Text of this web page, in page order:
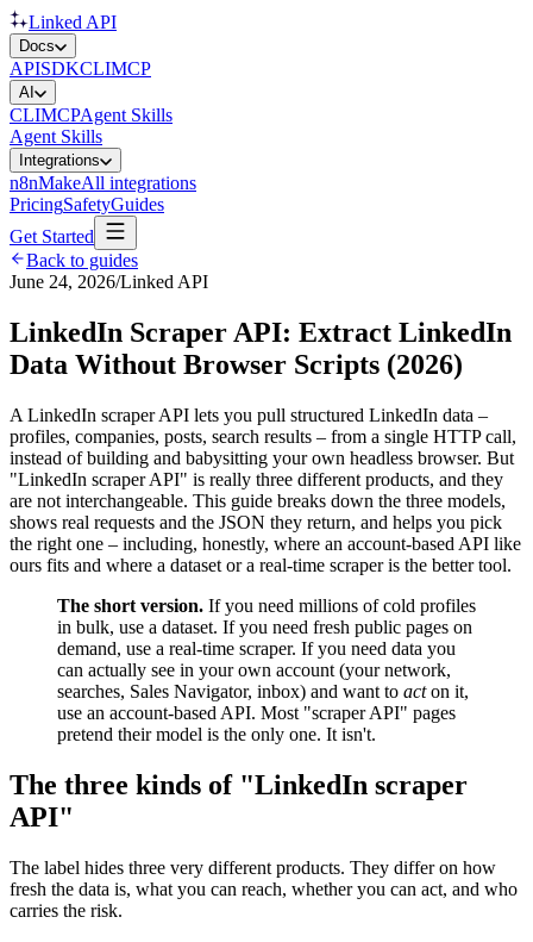
Linked API
Docs
APISDKCLIMCP
AI
CLIMCPAgent Skills
Agent Skills
Integrations
n8nMakeAll integrations
PricingSafetyGuides
Get Started
Back to guides
June 24, 2026/Linked API
LinkedIn Scraper API: Extract LinkedIn
Data Without Browser Scripts (2026)
A LinkedIn scraper API lets you pull structured LinkedIn data –
profiles, companies, posts, search results – from a single HTTP call,
instead of building and babysitting your own headless browser. But
"LinkedIn scraper API" is really three different products, and they
are not interchangeable. This guide breaks down the three models,
shows real requests and the JSON they return, and helps you pick
the right one – including, honestly, where an account-based API like
ours fits and where a dataset or a real-time scraper is the better tool.
The short version. If you need millions of cold profiles
in bulk, use a dataset. If you need fresh public pages on
demand, use a real-time scraper. If you need data you
can actually see in your own account (your network,
searches, Sales Navigator, inbox) and want to acton it,
use an account-based API. Most "scraper API" pages
pretend their model is the only one. It isn't.
The three kinds of "LinkedIn scraper
API"
The label hides three very different products. They differ on how
fresh the data is, what you can reach, whether you can act, and who
carries the risk.